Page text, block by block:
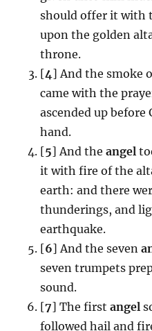
should offer it with
upon the golden
throne.
[4] And the smoke
came with the
ascended up before
hand.
[5] And the angel
it with fire of the
earth: and there
thunderings, and
earthquake.
[6] And the seven
seven trumpets
sound.
[7] The first angel
followed hail and